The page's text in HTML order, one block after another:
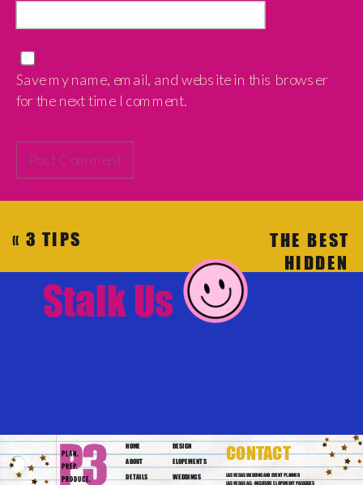
Save my name, email, and website in this browser
for the next time I comment.
THE BEST
HIDDEN
«3 TIPS
PLANNING
YOURStalk Us
CONTACT
ABOUT
HOME
ELOPEMENTS
WEDDINGS
DESIGN
LAS VEGAS WEDDING AND EVENT PLANNER
DETAILS
LAS VEGAS ALL-INCLUSIVE ELOPEMENT PACKAGES